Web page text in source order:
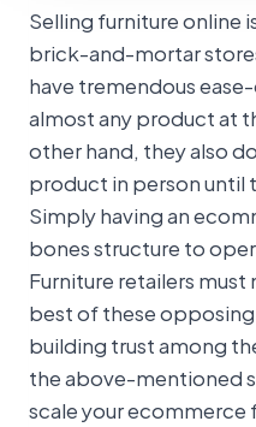
Selling furniture online
brick-and-mortar
have tremendous
almost any product at
other hand, they also
product in person until
Simply having an
bones structure to
Furniture retailers
best of these
building trust among
the above-mentioned
scale your ecommerce